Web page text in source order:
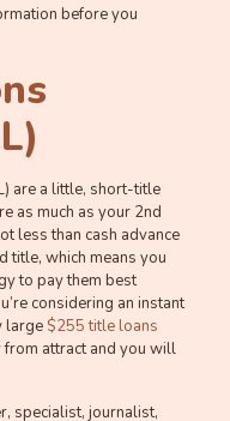
before you
are a little, short-title
as much as your 2nd
less than cash advance
title, which means you
to pay them best
considering an instant
large $255 title loans
from attract and you will
specialist, journalist,